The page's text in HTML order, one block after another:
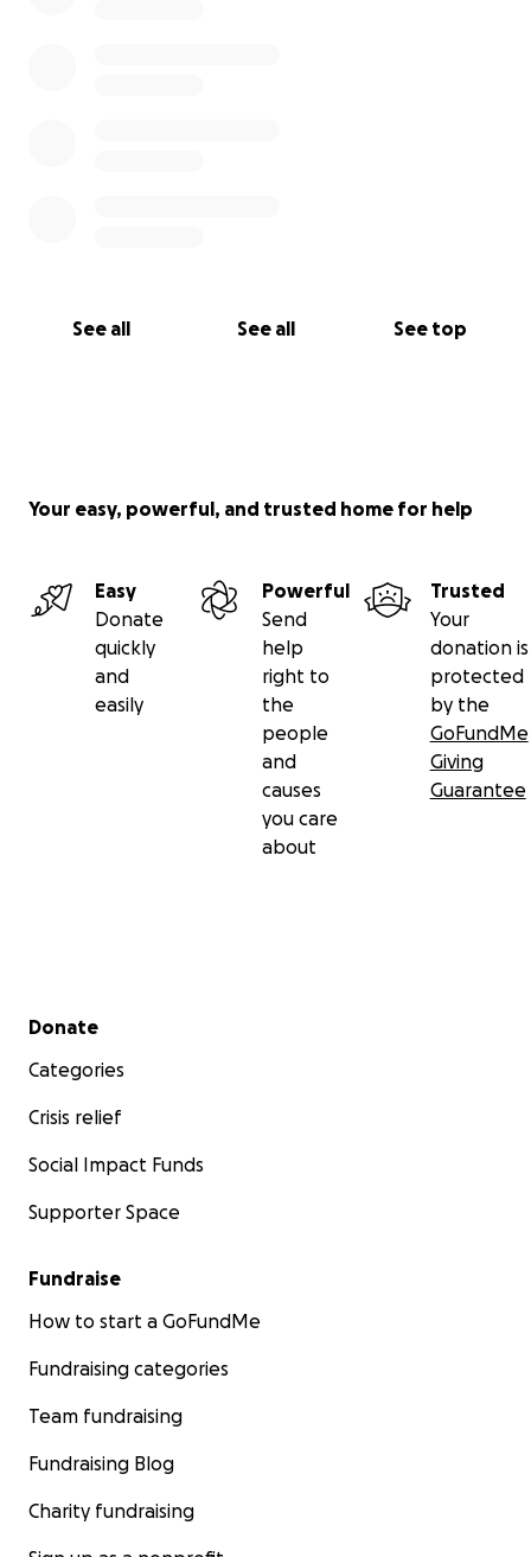
See all See all See top
Your easy, powerful, and trusted home for help
Easy
Donate
quickly
and
easily
Powerful
Send
help
right to
the
people
and
causes
you care
about
Trusted
Your
donation is
protected
by the
GoFundMe
Giving
Guarantee
Secondary menu
Donate
Categories
Crisis relief
Social Impact Funds
Supporter Space
Fundraise
How to start a GoFundMe
Fundraising categories
Team fundraising
Fundraising Blog
Charity fundraising